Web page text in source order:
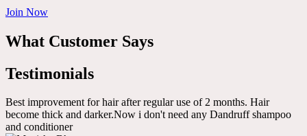
Join Now
What Customer Says
Testimonials
Best improvement for hair after regular use of 2 months. Hair
become thick and darker.Now i don't need any Dandruff shampoo
and conditioner